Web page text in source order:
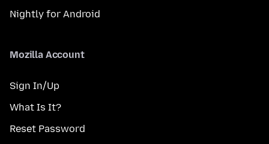
Nightly for Android
Mozilla Account
Sign In/Up
What Is It?
Reset Password